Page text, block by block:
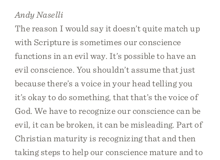
Andy Naselli
The reason I would say it doesn’t quite match up
with Scripture is sometimes our conscience
functions in an evil way. It’s possible to have an
evil conscience. You shouldn’t assume that just
because there’s a voice in your head telling you
it’s okay to do something, that that’s the voice of
God. We have to recognize our conscience can be
evil, it can be broken, it can be misleading. Part of
Christian maturity is recognizing that and then
taking steps to help our conscience mature and to